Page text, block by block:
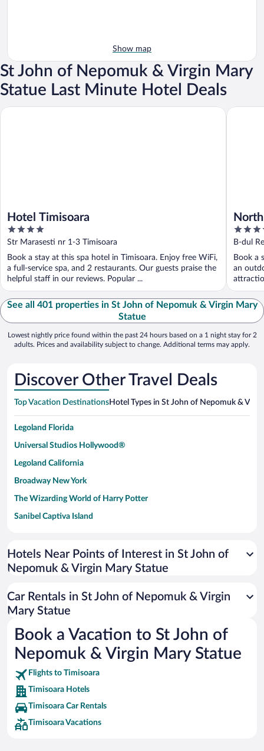
Show map
St John of Nepomuk & Virgin Mary
Statue Last Minute Hotel Deals
Hotel Timisoara
4
out
5
Str Marasesti nr 1-3 Timisoara
Book a stay at this spa hotel in Timisoara. Enjoy free WiFi,
a full-service spa, and 2 restaurants. Our guests praise the
helpful staff in our reviews. Popular ...
Hotel Timisoara
4
out
5
B-dul
Book a
an
North
See all 401 properties in St John of Nepomuk & Virgin Mary
Statue
Lowest nightly price found within the past 24 hours based on a 1 night stay for 2
adults. Prices and availability subject to change. Additional terms may apply.
Discover Other Travel Deals
Top Vacation DestinationsHotel Types in St John of Nepomuk &
Legoland Florida
Universal Studios Hollywood®
Legoland California
Broadway New York
The Wizarding World of Harry Potter
Sanibel Captiva Island
Universal Studios Florida
San Antonio SeaWorld
Australia Zoo
SeaWorld® Orlando
Tolantongo Caves
Eleuthera and Harbour Island
Biltmore Estate
Blue Lagoon
Swiss Alps
Hotels Near Points of Interest in St John of
Nepomuk & Virgin Mary Statue
Car Rentals in St John of Nepomuk & Virgin
Mary Statue
Book a Vacation to St John of
Nepomuk & Virgin Mary Statue
Flights to Timisoara
Timisoara Hotels
Timisoara Car Rentals
Timisoara Vacations